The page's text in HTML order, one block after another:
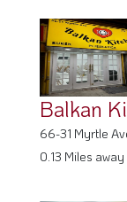
Balkan
66-31 Myrtle
0.13 Miles away